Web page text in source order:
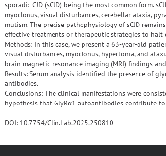
sporadic CJD (sCJD) being the most common form.
myoclonus, visual disturbances, cerebellar ataxia,
mutism. The precise pathophysiology of sCJD
effective treatments or therapeutic strategies to halt
Methods: In this case, we present a 63-year-old
visual disturbances, myoclonus, hypertonia, and
brain magnetic resonance imaging (MRI) findings
Results: Serum analysis identified the presence of
antibodies.
Conclusions: The clinical manifestations were
hypothesis that GlyRα1 autoantibodies contribute to
DOI: 10.7754/Clin.Lab.2025.250810